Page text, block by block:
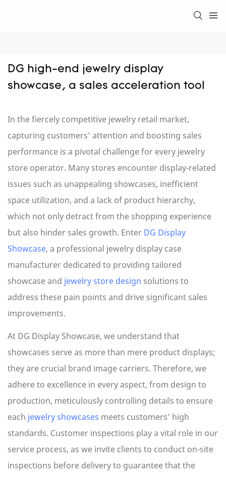
DG high-end jewelry display
showcase, a sales acceleration tool
In the fiercely competitive jewelry retail market,
capturing customers' attention and boosting sales
performance is a pivotal challenge for every jewelry
store operator. Many stores encounter display-related
issues such as unappealing showcases, inefficient
space utilization, and a lack of product hierarchy,
which not only detract from the shopping experience
but also hinder sales growth. Enter DG Display
Showcase, a professional jewelry display case
manufacturer dedicated to providing tailored
showcase and jewelry store design solutions to
address these pain points and drive significant sales
improvements.
At DG Display Showcase, we understand that
showcases serve as more than mere product displays;
they are crucial brand image carriers. Therefore, we
adhere to excellence in every aspect, from design to
production, meticulously controlling details to ensure
each jewelry showcases meets customers' high
standards. Customer inspections play a vital role in our
service process, as we invite clients to conduct on-site
inspections before delivery to guarantee that the